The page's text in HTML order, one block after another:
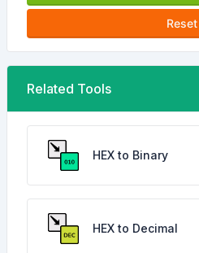
Reset
Related Tools
HEX to Binary
HEX to Decimal